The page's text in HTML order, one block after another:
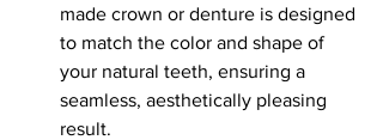
made crown or denture is designed
to match the color and shape of
your natural teeth, ensuring a
seamless, aesthetically pleasing
result.